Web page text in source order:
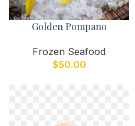
Golden Pompano
Frozen Seafood
$50.00